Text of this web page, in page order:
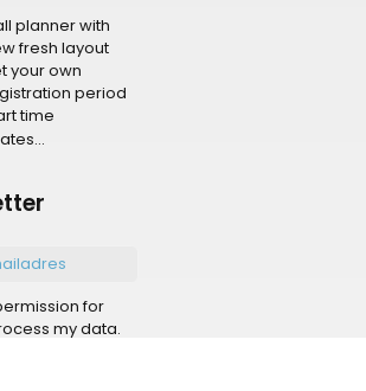
planner with
fresh layout
your own
period
time
for
my data.